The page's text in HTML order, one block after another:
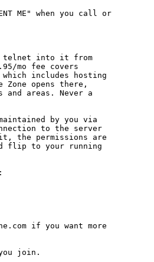
ME" when you call or
telnet into it from
mo fee covers
includes hosting
Zone opens there,
areas. Never a
by you via
to the server
the permissions are
flip to your running
if you want more
you join.